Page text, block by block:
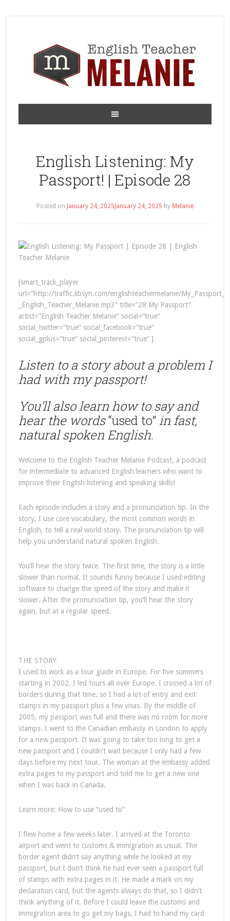
English Listening: My
Passport! | Episode 28
Posted on January 24, 2025 January 24, 2025 by Melanie
[smart_track_player
url=”http://traffic.libsyn.com/englishteachermelanie/
_English_Teacher_Melanie.mp3″ title=”28 My Passport”
artist=”English Teacher Melanie” social=”true”
social_twitter=”true” social_facebook=”true”
social_gplus=”true” social_pinterest=”true” ]
Listen to a story about a problem I
had with my passport!
You’ll also learn how to say and
hear the words“used to” in fast,
natural spoken English.
Welcome to the English Teacher Melanie Podcast, a podcast
for intermediate to advanced English learners who want to
improve their English listening and speaking skills!
Each episode includes a story and a pronunciation tip. In the
story, I use core vocabulary, the most common words in
English, to tell a real world story. The pronunciation tip will
help you understand natural spoken English.
You’ll hear the story twice. The first time, the story is a little
slower than normal. It sounds funny because I used editing
software to change the speed of the story and make it
slower. After the pronunciation tip, you’ll hear the story
again, but at a regular speed.
THE STORY
I used to work as a tour guide in Europe. For five summers
starting in 2002, I led tours all over Europe. I crossed a lot of
borders during that time, so I had a lot of entry and exit
stamps in my passport plus a few visas. By the middle of
2005, my passport was full and there was no room for more
stamps. I went to the Canadian embassy in London to apply
for a new passport. It was going to take too long to get a
new passport and I couldn’t wait because I only had a few
days before my next tour. The woman at the embassy added
extra pages to my passport and told me to get a new one
when I was back in Canada.
Learn more: How to use “used to”
I flew home a few weeks later. I arrived at the Toronto
airport and went to customs & immigration as usual. The
border agent didn’t say anything while he looked at my
passport, but I don’t think he had ever seen a passport full
of stamps with extra pages in it. He made a mark on my
declaration card, but the agents always do that, so I didn’t
think anything of it. Before I could leave the customs and
immigration area to go get my bags, I had to hand my card